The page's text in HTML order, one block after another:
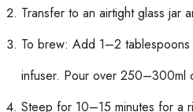
Transfer to an airtight glass jar
To brew: Add 1–2
infuser. Pour over 250–300ml
Steep for 10–15 minutes for a